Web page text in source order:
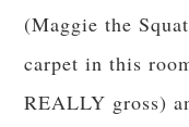
(Maggie the
carpet in this
REALLY gross)